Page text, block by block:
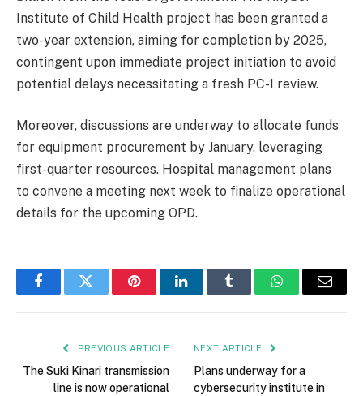
Institute of Child Health project has been granted a
two-year extension, aiming for completion by 2025,
contingent upon immediate project initiation to avoid
potential delays necessitating a fresh PC-1 review.
Moreover, discussions are underway to allocate funds
for equipment procurement by January, leveraging
first-quarter resources. Hospital management plans
to convene a meeting next week to finalize operational
details for the upcoming OPD.
FacebookTwitter PinterestLinkedInTumblr WhatsAppEmail
PREVIOUS ARTICLE
The Suki Kinari transmission
line is now operational
NEXT ARTICLE
Plans underway for a
cybersecurity institute in